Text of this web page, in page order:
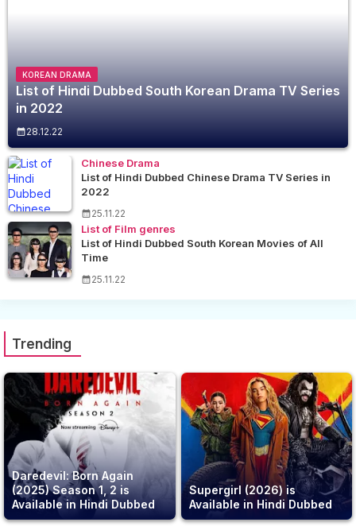
KOREAN DRAMA
List of Hindi Dubbed South Korean Drama TV Series
in 2022
28.12.22
Chinese Drama
List of Hindi Dubbed Chinese Drama TV Series in
2022
25.11.22
List of Film genres
List of Hindi Dubbed South Korean Movies of All
Time
25.11.22
Trending
Daredevil: Born Again
(2025) Season 1, 2 is
Available in Hindi Dubbed
Supergirl (2026) is
Available in Hindi Dubbed